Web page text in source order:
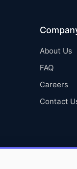
About Us
FAQ
Careers
Contact